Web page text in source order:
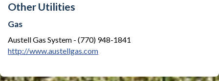
Other Utilities
Gas
Austell Gas System - (770) 948-1841
http://www.austellgas.com